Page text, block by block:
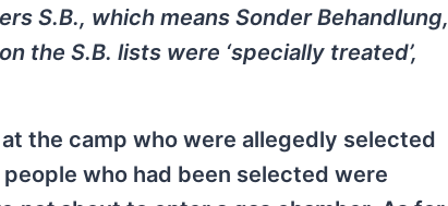
S.B., which means Sonder Behandlung,
the S.B. lists were ‘specially treated’,
the camp who were allegedly selected
who had been selected were